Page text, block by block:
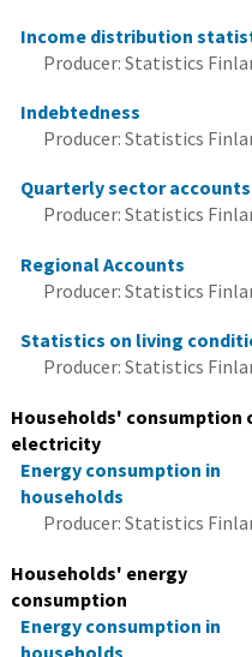
Income distribution
Producer: Statistics
Indebtedness
Producer: Statistics
Quarterly sector accounts
Producer: Statistics
Regional Accounts
Producer: Statistics
Statistics on living
Producer: Statistics
Households' consumption
electricity
Energy consumption in
households
Producer: Statistics
Households' energy
consumption
Energy consumption in
households